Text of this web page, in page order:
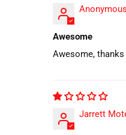
Anonymous
Awesome
Awesome, thanks
Jarrett